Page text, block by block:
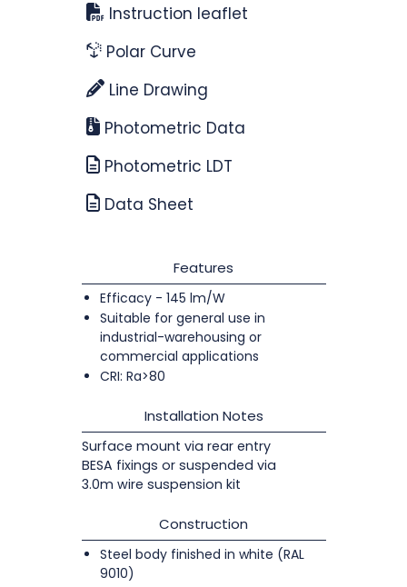
Instruction leaflet
Polar Curve
Line Drawing
Photometric Data
Photometric LDT
Data Sheet
Features
Efficacy - 145 lm/W
Suitable for general use in
industrial-warehousing or
commercial applications
CRI: Ra>80
Installation Notes
Surface mount via rear entry
BESA fixings or suspended via
3.0m wire suspension kit
Construction
Steel body finished in white (RAL
9010)